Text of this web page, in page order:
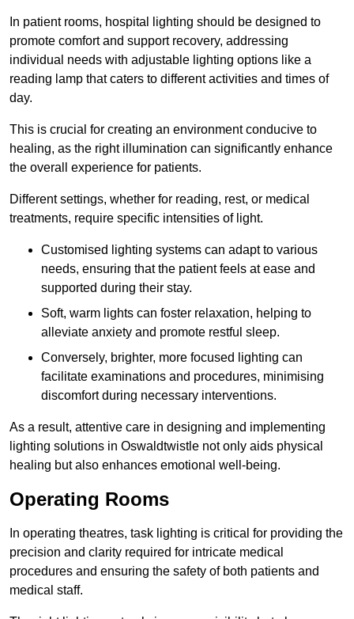
In patient rooms, hospital lighting should be designed to
promote comfort and support recovery, addressing
individual needs with adjustable lighting options like a
reading lamp that caters to different activities and times of
day.
This is crucial for creating an environment conducive to
healing, as the right illumination can significantly enhance
the overall experience for patients.
Different settings, whether for reading, rest, or medical
treatments, require specific intensities of light.
Customised lighting systems can adapt to various
needs, ensuring that the patient feels at ease and
supported during their stay.
Soft, warm lights can foster relaxation, helping to
alleviate anxiety and promote restful sleep.
Conversely, brighter, more focused lighting can
facilitate examinations and procedures, minimising
discomfort during necessary interventions.
As a result, attentive care in designing and implementing
lighting solutions in Oswaldtwistle not only aids physical
healing but also enhances emotional well-being.
Operating Rooms
In operating theatres, task lighting is critical for providing the
precision and clarity required for intricate medical
procedures and ensuring the safety of both patients and
medical staff.